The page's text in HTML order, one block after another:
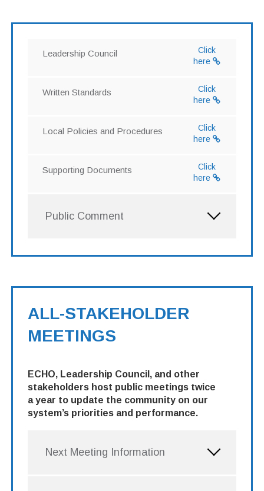
Leadership Council
Click
here
Written Standards
Click
here
Local Policies and Procedures
Click
here
Supporting Documents
Click
here
Public Comment
ALL-STAKEHOLDER
MEETINGS
ECHO, Leadership Council, and other
stakeholders host public meetings twice
a year to update the community on our
system’s priorities and performance.
Next Meeting Information